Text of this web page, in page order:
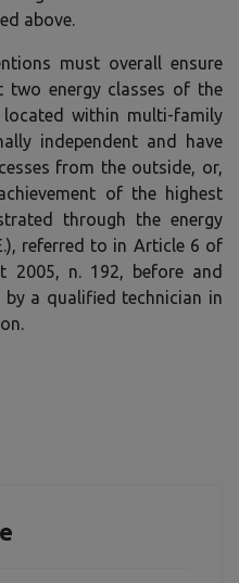
above.
must overall ensure
energy classes of the
within multi-family
independent and have
from the outside, or,
of the highest
through the energy
referred to in Article 6 of
2005, n. 192, before and
a qualified technician in